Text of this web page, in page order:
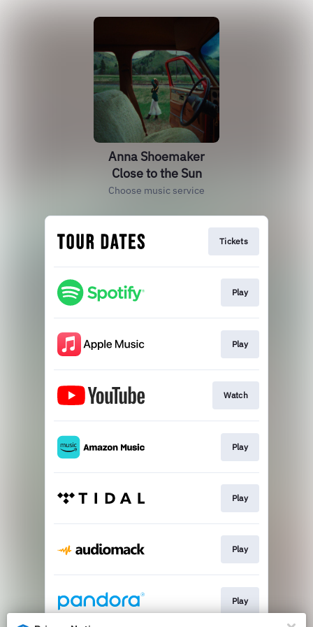
Anna Shoemaker
Close to the Sun
Choose music service
Tickets
Play
Play
Watch
Play
Play
Play
Play